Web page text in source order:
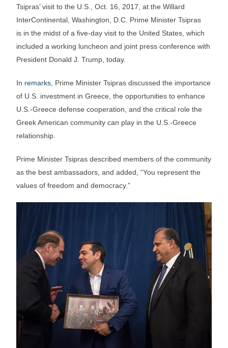
Tsipras’ visit to the U.S., Oct. 16, 2017, at the Willard
InterContinental, Washington, D.C. Prime Minister Tsipras
is in the midst of a five-day visit to the United States, which
included a working luncheon and joint press conference with
President Donald J. Trump, today.
In remarks, Prime Minister Tsipras discussed the importance
of U.S. investment in Greece, the opportunities to enhance
U.S.-Greece defense cooperation, and the critical role the
Greek American community can play in the U.S.-Greece
relationship.
Prime Minister Tsipras described members of the community
as the best ambassadors, and added, “You represent the
values of freedom and democracy.”